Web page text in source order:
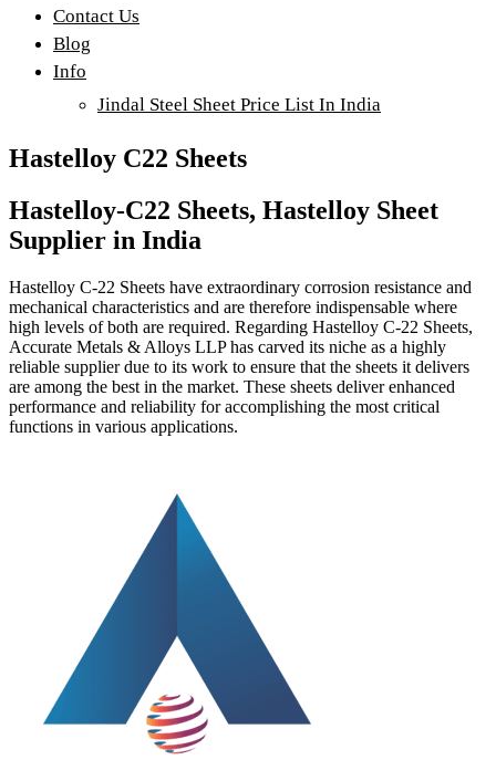
Contact Us
Blog
Info
Jindal Steel Sheet Price List In India
Hastelloy C22 Sheets
Hastelloy-C22 Sheets, Hastelloy Sheet
Supplier in India
Hastelloy C-22 Sheets have extraordinary corrosion resistance and
mechanical characteristics and are therefore indispensable where
high levels of both are required. Regarding Hastelloy C-22 Sheets,
Accurate Metals & Alloys LLP has carved its niche as a highly
reliable supplier due to its work to ensure that the sheets it delivers
are among the best in the market. These sheets deliver enhanced
performance and reliability for accomplishing the most critical
functions in various applications.